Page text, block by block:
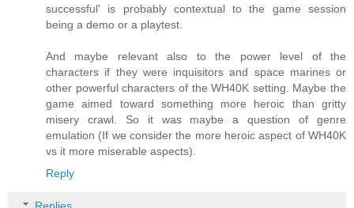
successful' is probably contextual to the game session
being a demo or a playtest.
And maybe relevant also to the power level of the
characters if they were inquisitors and space marines or
other powerful characters of the WH40K setting. Maybe the
game aimed toward something more heroic than gritty
misery crawl. So it was maybe a question of genre
emulation (If we consider the more heroic aspect of WH40K
vs it more miserable aspects).
Reply